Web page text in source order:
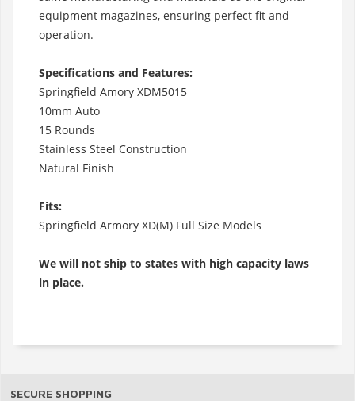
equipment magazines, ensuring perfect fit and
operation.
Specifications and Features:
Springfield Amory XDM5015
10mm Auto
15 Rounds
Stainless Steel Construction
Natural Finish
Fits:
Springfield Armory XD(M) Full Size Models
We will not ship to states with high capacity laws
in place.
SECURE SHOPPING